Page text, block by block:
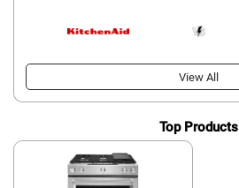
View All
Top Products